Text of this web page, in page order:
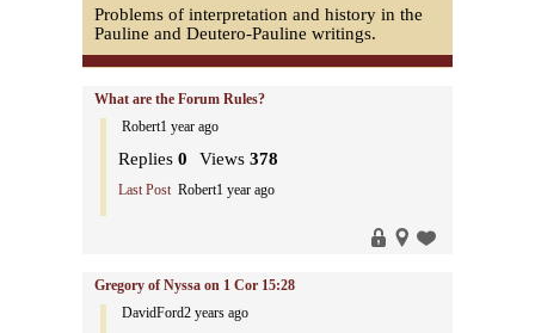
Problems of interpretation and history in the
Pauline and Deutero-Pauline writings.
What are the Forum Rules?
Robert1 year ago
Replies 0 Views 378
Last Post Robert1 year ago
Gregory of Nyssa on 1 Cor 15:28
DavidFord2 years ago